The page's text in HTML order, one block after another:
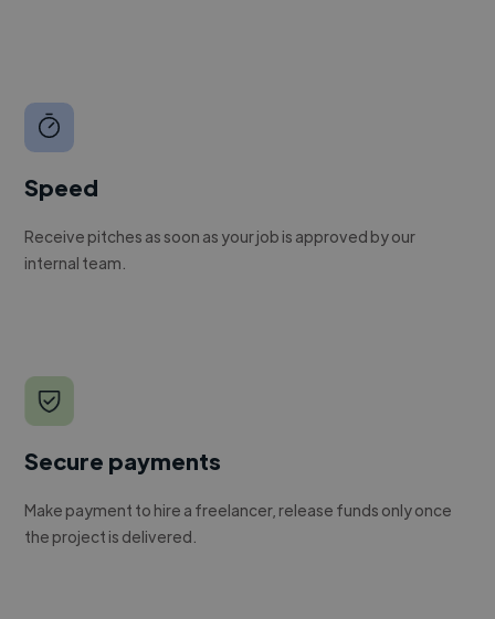
Speed
Receive pitches as soon as your job is approved by our
internal team.
Secure payments
Make payment to hire a freelancer, release funds only once
the project is delivered.